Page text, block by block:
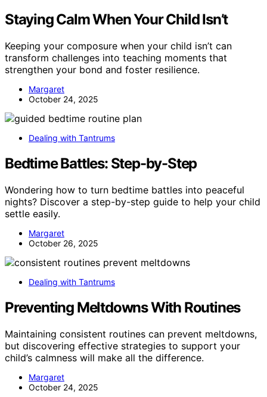
Staying Calm When Your Child Isn’t
Keeping your composure when your child isn’t can
transform challenges into teaching moments that
strengthen your bond and foster resilience.
Margaret
October 24, 2025
Dealing with Tantrums
Bedtime Battles: Step-by-Step
Wondering how to turn bedtime battles into peaceful
nights? Discover a step-by-step guide to help your child
settle easily.
Margaret
October 26, 2025
Dealing with Tantrums
Preventing Meltdowns With Routines
Maintaining consistent routines can prevent meltdowns,
but discovering effective strategies to support your
child’s calmness will make all the difference.
Margaret
October 24, 2025